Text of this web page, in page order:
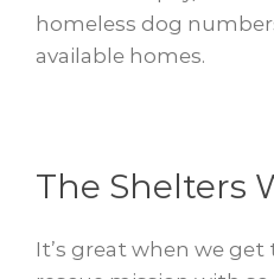
homeless dog
available homes.
The Shelters
It’s great when we